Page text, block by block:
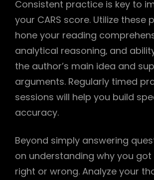
Consistent practice is key to
your CARS score. Utilize these
hone your reading
analytical reasoning‚ and
the author’s main idea and
arguments. Regularly timed
sessions will help you build
accuracy.
Beyond simply answering
on understanding why you got
right or wrong. Analyze your